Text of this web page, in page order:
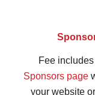
Fee
Sponsors page
your website